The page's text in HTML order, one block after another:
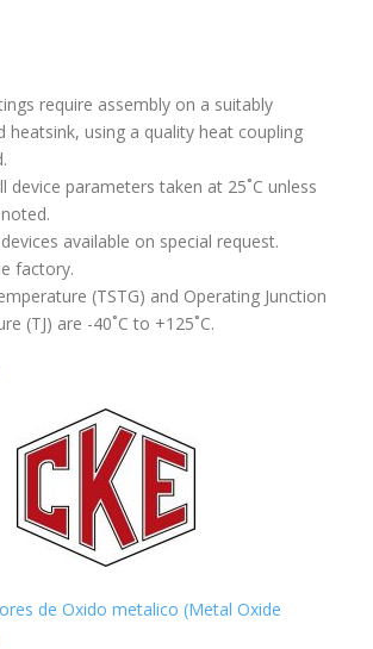
require assembly on a suitably
heatsink, using a quality heat coupling
device parameters taken at 25˚C unless
available on special request.
factory.
(TSTG) and Operating Junction
(TJ) are -40˚C to +125˚C.
de Oxido metalico (Metal Oxide